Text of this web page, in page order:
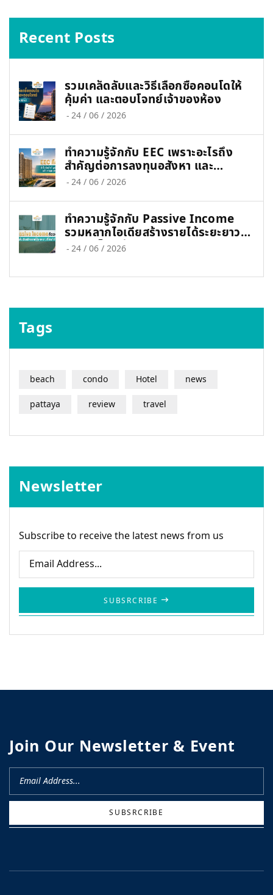
Recent Posts
รวมเคล็ดลับและวิธีเลือกซื้อคอนโดให้
คุ้มค่า และตอบโจทย์เจ้าของห้อง
-24 / 06 / 2026
ทำความรู้จักกับ EEC เพราะอะไรถึง
สำคัญต่อการลงทุนอสังหา และ
เศรษฐกิจไทย
-24 / 06 / 2026
ทำความรู้จักกับ Passive Income
รวมหลากไอเดียสร้างรายได้ระยะยาวที่
ใคร ๆ ก็ทำได้
-24 / 06 / 2026
Tags
beach condo Hotel
news
pattaya
review travel
Newsletter
Subscribe to receive the latest news from us
SUBSRCRIBE
Join Our Newsletter & Event
SUBSRCRIBE